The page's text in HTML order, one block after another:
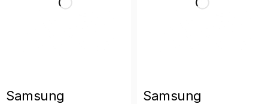
Samsung
Samsung